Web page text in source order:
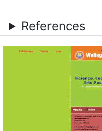
References